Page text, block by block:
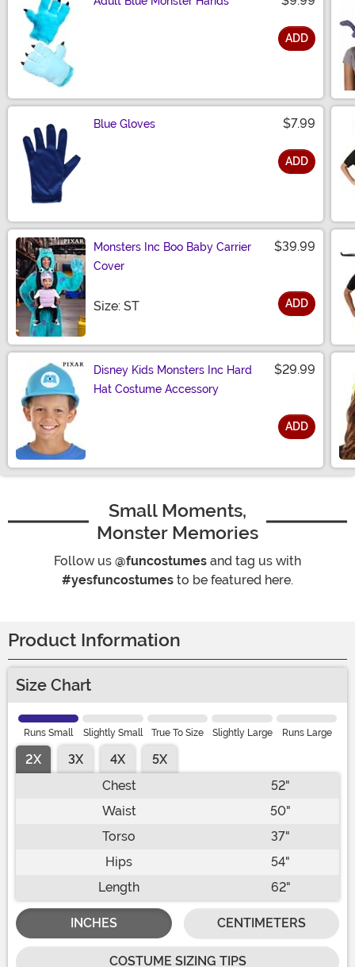
ADD
Blue Gloves $7.99
ADD
Monsters Inc Boo Baby Carrier
Cover
$39.99
Size: STSize ADD
Disney Kids Monsters Inc Hard
Hat Costume Accessory
$29.99
ADD
Small Moments,
Monster Memories
Follow us @funcostumes and tag us with
#yesfuncostumes to be featured here.
Product Information
Size Chart
Runs Small Slightly Small True To Size Slightly Large Runs Large
2X 3X 4X
5X
Chest
52"
Waist
50"
Torso
37"
Hips
54"
Length
62"
INCHES CENTIMETERS
COSTUME SIZING TIPS